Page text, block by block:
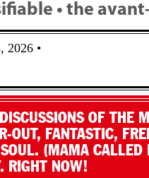
• the
2026 •
OF THE
FANTASTIC,
(MAMA CALLED
RIGHT NOW!